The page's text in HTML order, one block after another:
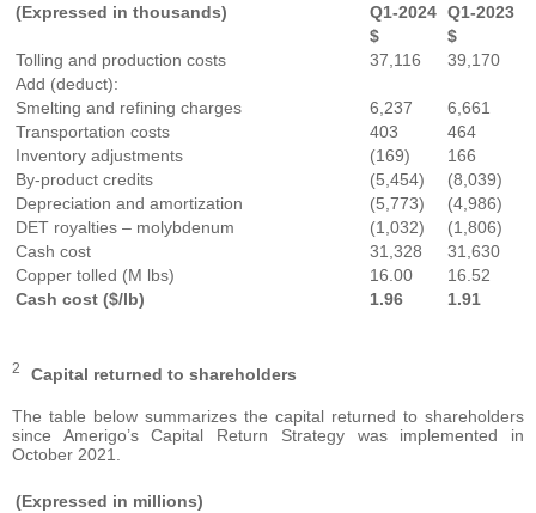
(Expressed in thousands)
Q1-2024 Q1-2023
$
$
Tolling and production costs
37,116
39,170
Add (deduct):
Smelting and refining charges
6,237
6,661
Transportation costs
403
464
Inventory adjustments
(169)
166
By-product credits
(5,454)
(8,039)
Depreciation and amortization
(5,773)
(4,986)
DET royalties – molybdenum
(1,032)
(1,806)
Cash cost
31,328
31,630
Copper tolled (M lbs)
16.00
16.52
Cash cost ($/lb)
1.96 1.91
2 Capital returned to shareholders
The table below summarizes the capital returned to shareholders
since Amerigo’s Capital Return Strategy was implemented in
October 2021.
(Expressed in millions)